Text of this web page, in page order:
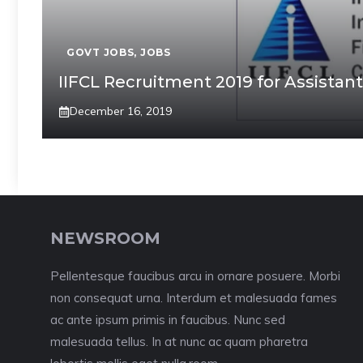
GOVT JOBS, JOBS
IIFCL Recruitment 2019 for
December 16, 2019
NEWSROOM
Pellentesque faucibus arcu in ornare posuere. Morbi
non consequat urna. Interdum et malesuada fames
ac ante ipsum primis in faucibus. Nunc sed
malesuada tellus. In at nunc ac quam pharetra